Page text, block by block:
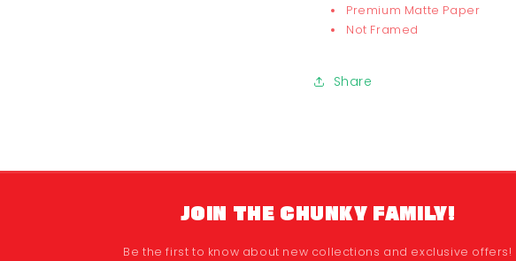
Premium Matte Paper
Not Framed
Share
JOIN THE CHUNKY FAMILY!
Be the first to know about new collections and exclusive offers!